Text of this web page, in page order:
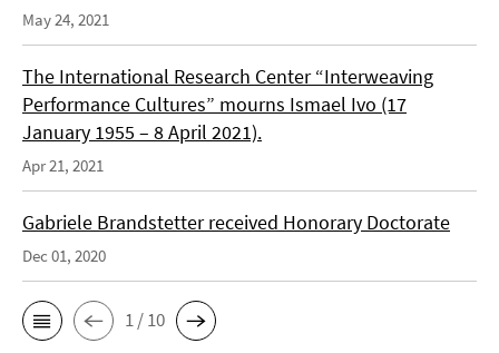
May 24, 2021
The International Research Center “Interweaving
Performance Cultures” mourns Ismael Ivo (17
January 1955 – 8 April 2021).
Apr 21, 2021
Gabriele Brandstetter received Honorary Doctorate
Dec 01, 2020
1 / 10